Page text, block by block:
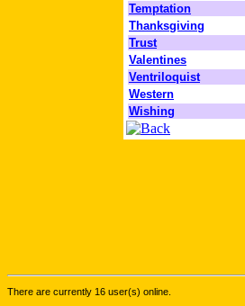
Temptation
Thanksgiving
Trust
Valentines
Ventriloquist
Western
Wishing
There are currently 16 user(s) online.